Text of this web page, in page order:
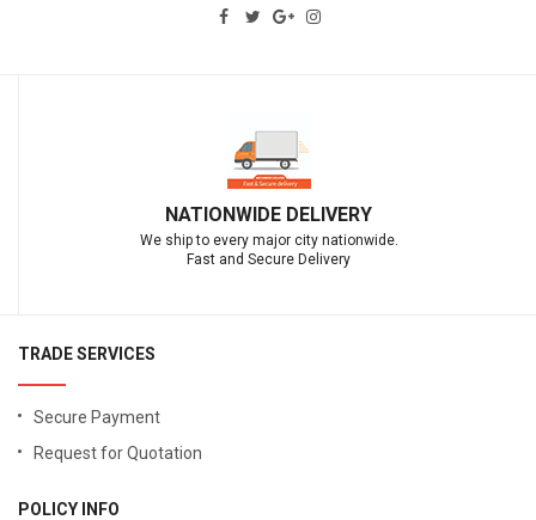
major city nationwide.
EXCEPTIONAL
TRADE SERVICES
Secure Payment
Request for Quotation
POLICY INFO